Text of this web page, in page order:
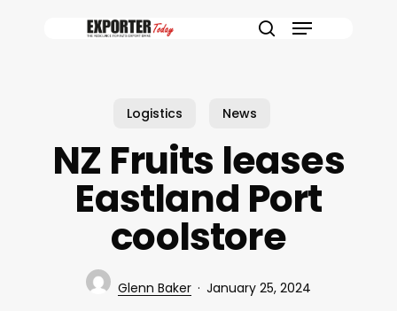
Menu
Logistics News
NZ Fruits leases
Eastland Port
coolstore
Glenn Baker January 25, 2024